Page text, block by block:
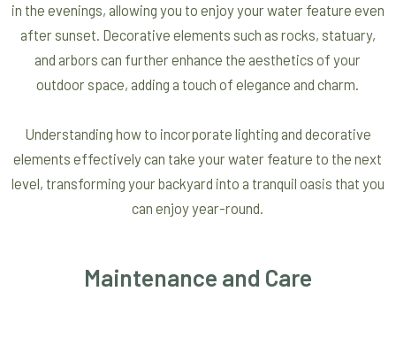
in the evenings, allowing you to enjoy your water feature even
after sunset. Decorative elements such as rocks, statuary,
and arbors can further enhance the aesthetics of your
outdoor space, adding a touch of elegance and charm.
Understanding how to incorporate lighting and decorative
elements effectively can take your water feature to the next
level, transforming your backyard into a tranquil oasis that you
can enjoy year-round.
Maintenance and Care